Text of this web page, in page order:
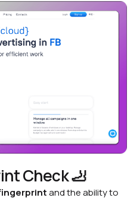
Check🦶
and the ability to